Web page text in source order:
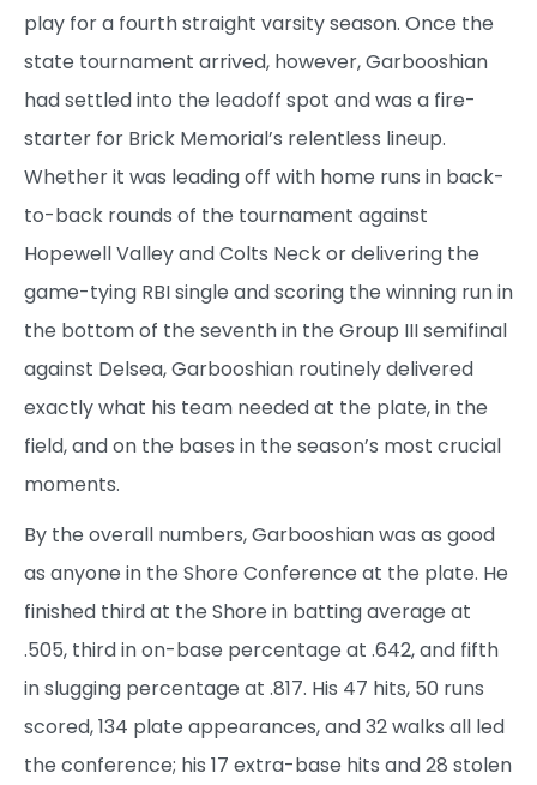
play for a fourth straight varsity season. Once the
state tournament arrived, however, Garbooshian
had settled into the leadoff spot and was a fire-
starter for Brick Memorial’s relentless lineup.
Whether it was leading off with home runs in back-
to-back rounds of the tournament against
Hopewell Valley and Colts Neck or delivering the
game-tying RBI single and scoring the winning run in
the bottom of the seventh in the Group III semifinal
against Delsea, Garbooshian routinely delivered
exactly what his team needed at the plate, in the
field, and on the bases in the season’s most crucial
moments.
By the overall numbers, Garbooshian was as good
as anyone in the Shore Conference at the plate. He
finished third at the Shore in batting average at
.505, third in on-base percentage at .642, and fifth
in slugging percentage at .817. His 47 hits, 50 runs
scored, 134 plate appearances, and 32 walks all led
the conference; his 17 extra-base hits and 28 stolen